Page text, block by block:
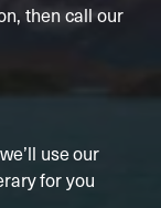
then call our
use our
for you